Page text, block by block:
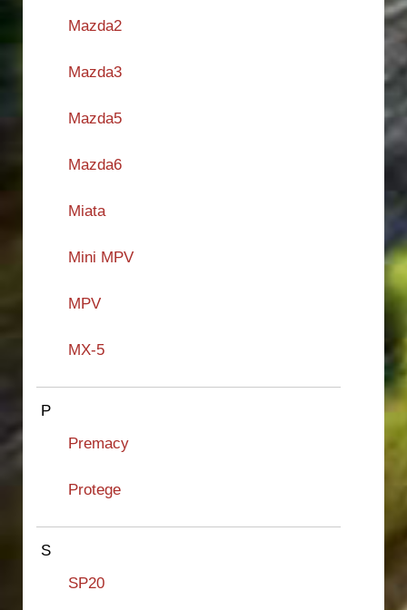
Mazda2
Mazda3
Mazda5
Mazda6
Miata
Mini MPV
MPV
MX-5
P
Premacy
Protege
S
SP20